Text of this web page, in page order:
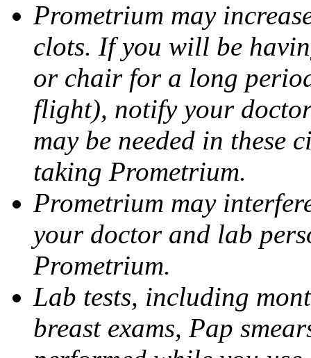
Prometrium may
clots. If you will be
or chair for a long
flight), notify your
may be needed in these
taking Prometrium.
Prometrium may
your doctor and lab
Prometrium.
Lab tests, including
breast exams, Pap